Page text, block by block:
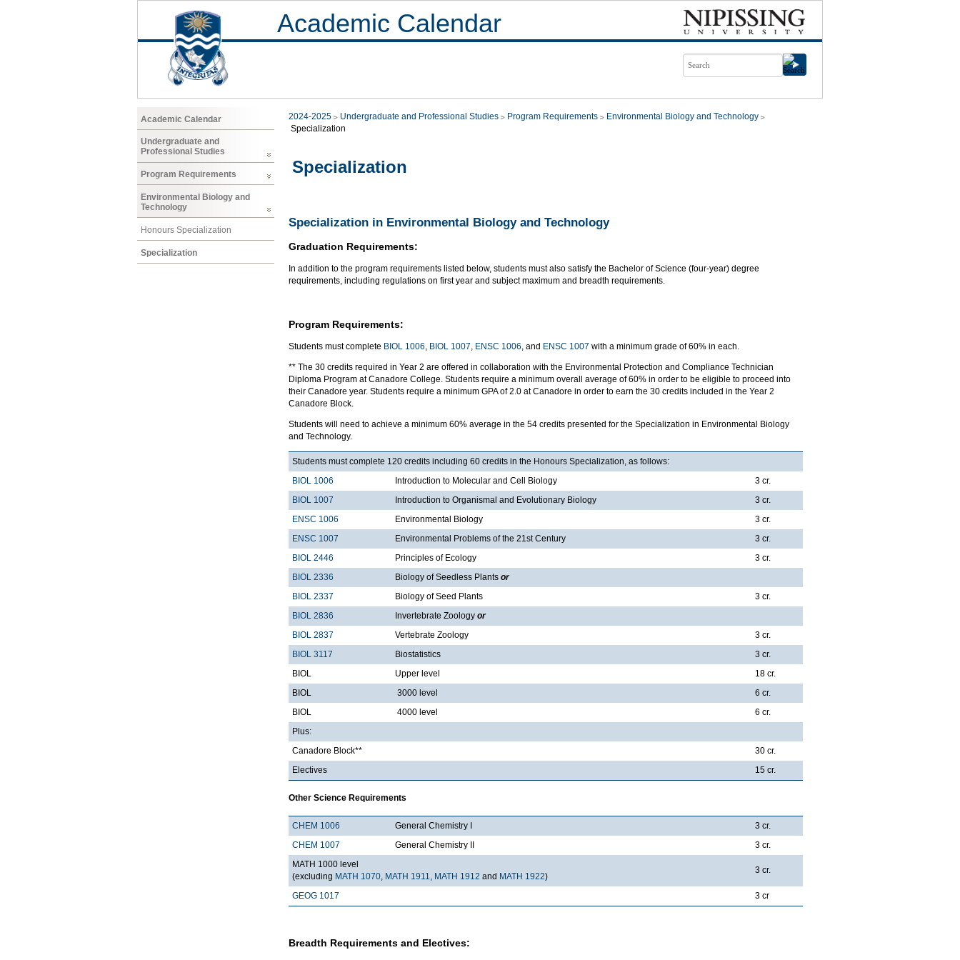
Academic Calendar
Academic Calendar
Undergraduate and
Professional Studies
Program Requirements
Environmental Biology and
Technology
Honours Specialization
Specialization
2024-2025 Undergraduate and Professional Studies Program Requirements
Environmental Biology and Technology
Specialization
Specialization
Specialization in Environmental Biology and Technology
Graduation Requirements:
In addition to the program requirements listed below, students must also satisfy the Bachelor of Science (four-year) degree
requirements, including regulations on first year and subject maximum and breadth requirements.
Program Requirements:
Students must complete BIOL 1006, BIOL 1007, ENSC 1006, and ENSC 1007 with a minimum grade of 60% in each.
** The 30 credits required in Year 2 are offered in collaboration with the Environmental Protection and Compliance Technician
Diploma Program at Canadore College. Students require a minimum overall average of 60% in order to be eligible to proceed into
their Canadore year. Students require a minimum GPA of 2.0 at Canadore in order to earn the 30 credits included in the Year 2
Canadore Block.
Students will need to achieve a minimum 60% average in the 54 credits presented for the Specialization in Environmental Biology
and Technology.
Students must complete 120 credits including 60 credits in the Honours Specialization, as follows:
BIOL 1006
Introduction to Molecular and Cell Biology
3 cr.
BIOL 1007
Introduction to Organismal and Evolutionary Biology
3 cr.
ENSC 1006
Environmental Biology
3 cr.
ENSC 1007
Environmental Problems of the 21st Century
3 cr.
BIOL 2446
Principles of Ecology
3 cr.
BIOL 2336
Biology of Seedless Plants or
BIOL 2337
Biology of Seed Plants
3 cr.
BIOL 2836
Invertebrate Zoology or
BIOL 2837
Vertebrate Zoology
3 cr.
BIOL 3117
Biostatistics
3 cr.
BIOL
Upper level
18 cr.
BIOL
3000 level
6 cr.
BIOL
4000 level
6 cr.
Plus:
Canadore Block**
30 cr.
Electives
15 cr.
Other Science Requirements
CHEM 1006 General Chemistry I
3 cr.
CHEM 1007
General Chemistry II
3 cr.
MATH 1000 level
(excluding MATH 1070, MATH 1911, MATH 1912 and MATH 1922)
3 cr.
GEOG 1017 3 cr
Breadth Requirements and Electives: